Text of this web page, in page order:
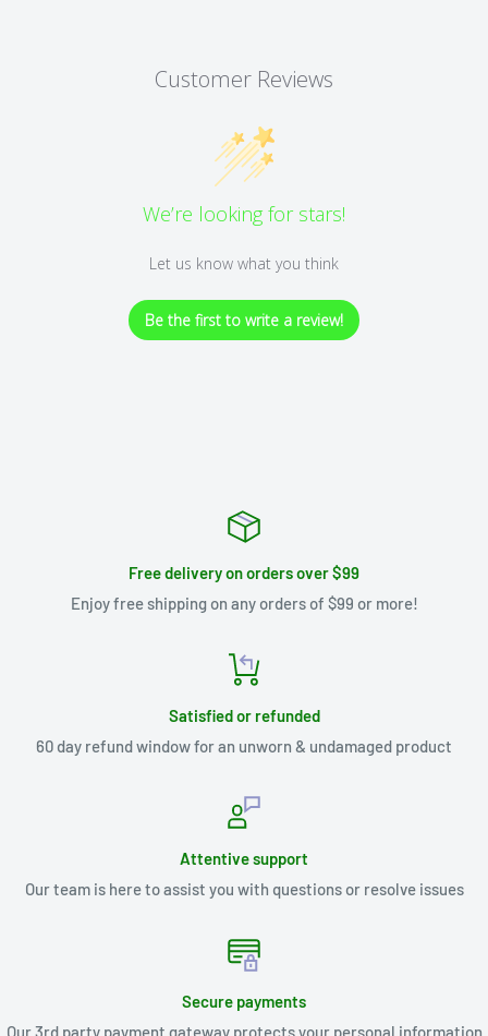
Customer Reviews
We’re looking for stars!
Let us know what you think
Be the first to write a review!
Free delivery on orders over $99
Enjoy free shipping on any orders of $99 or more!
Satisfied or refunded
60 day refund window for an unworn & undamaged product
Attentive support
Our team is here to assist you with questions or resolve issues
Secure payments